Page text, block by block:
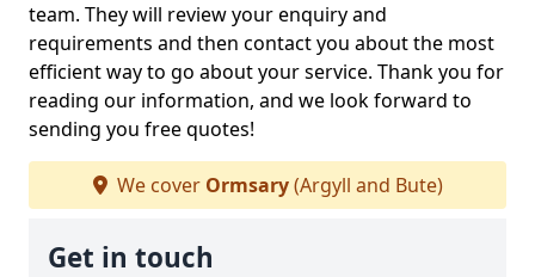
team. They will review your enquiry and
requirements and then contact you about the most
efficient way to go about your service. Thank you for
reading our information, and we look forward to
sending you free quotes!
We cover Ormsary(Argyll and Bute)
Get in touch